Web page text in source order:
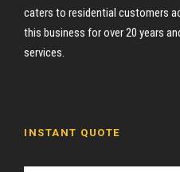
caters to residential customers
this business for over 20 years
services.
INSTANT QUOTE